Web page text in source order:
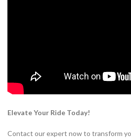
Elevate Your Ride Today!
Contact our expert now to transform